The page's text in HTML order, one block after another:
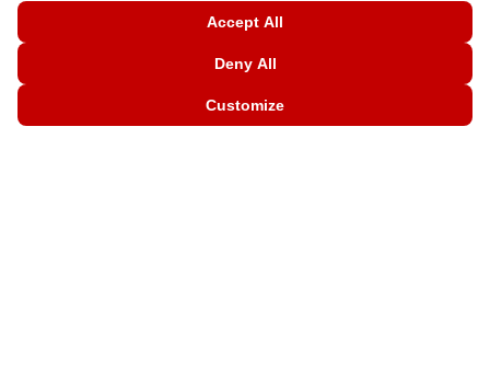
Accept All
Deny All
Customize